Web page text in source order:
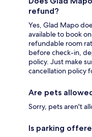
refund?
Yes, Glad Mapo
available to book
refundable room
before check-in,
policy. Just make
cancellation policy
Are pets
Sorry, pets aren't
Is parking